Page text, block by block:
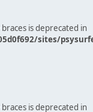
is deprecated in
sites/
is deprecated in